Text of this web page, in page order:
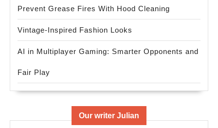
Prevent Grease Fires With Hood Cleaning
Vintage-Inspired Fashion Looks
AI in Multiplayer Gaming: Smarter Opponents and
Fair Play
Our writer Julian